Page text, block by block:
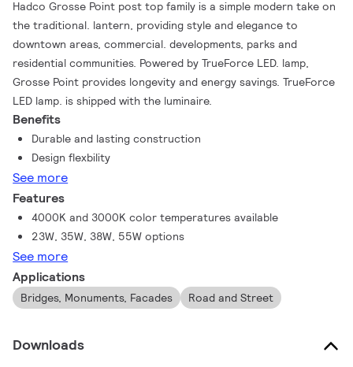
Hadco Grosse Point post top family is a simple modern take on
the traditional. lantern, providing style and elegance to
downtown areas, commercial. developments, parks and
residential communities. Powered by TrueForce LED. lamp,
Grosse Point provides longevity and energy savings. TrueForce
LED lamp. is shipped with the luminaire.
Benefits
Durable and lasting construction
Design flexbility
See more
Features
4000K and 3000K color temperatures available
23W, 35W, 38W, 55W options
See more
Applications
Bridges, Monuments, Facades Road and Street
Downloads